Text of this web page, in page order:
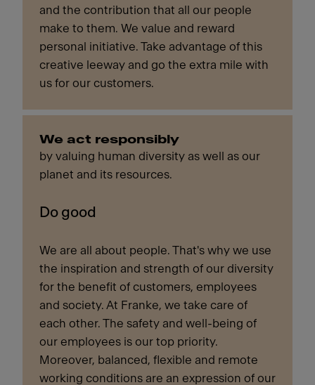
and the contribution that all our people
make to them. We value and reward
personal initiative. Take advantage of this
creative leeway and go the extra mile with
us for our customers.
We act responsibly
by valuing human diversity as well as our
planet and its resources.
Do good
We are all about people. That's why we use
the inspiration and strength of our diversity
for the benefit of customers, employees
and society. At Franke, we take care of
each other. The safety and well-being of
our employees is our top priority.
Moreover, balanced, flexible and remote
working conditions are an expression of our